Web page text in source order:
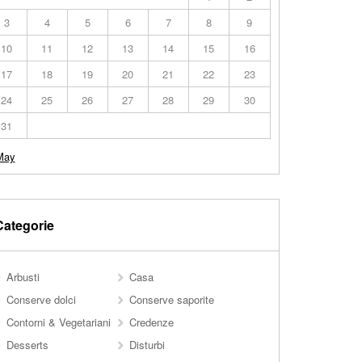
3
4 5 6 7 8
9
10
11 12 13 14 15
16
17
18 19 20 21 22
23
24
25 26 27 28 29
30
31
Arbusti
Casa
Conserve dolci
Conserve saporite
Contorni & Vegetariani
Credenze
Desserts
Disturbi